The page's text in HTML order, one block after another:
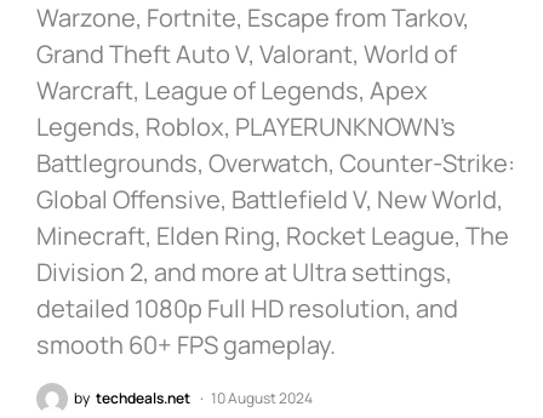
Warzone, Fortnite, Escape from Tarkov,
Grand Theft Auto V, Valorant, World of
Warcraft, League of Legends, Apex
Legends, Roblox, PLAYERUNKNOWN’s
Battlegrounds, Overwatch, Counter-Strike:
Global Offensive, Battlefield V, New World,
Minecraft, Elden Ring, Rocket League, The
Division 2, and more at Ultra settings,
detailed 1080p Full HD resolution, and
smooth 60+ FPS gameplay.
by techdeals.net 10 August 2024